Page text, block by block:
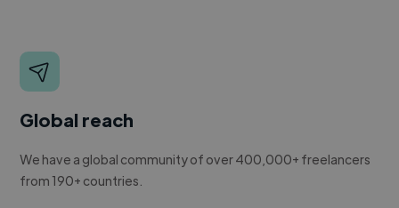
Global reach
We have a global community of over 400,000+ freelancers
from 190+ countries.